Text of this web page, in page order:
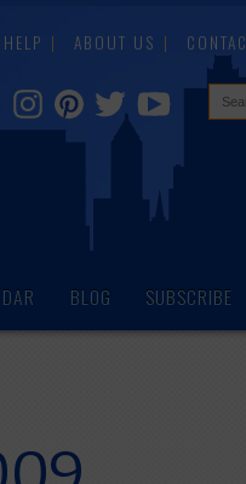
HELP ABOUT US
BLOG SUBSCRIBE